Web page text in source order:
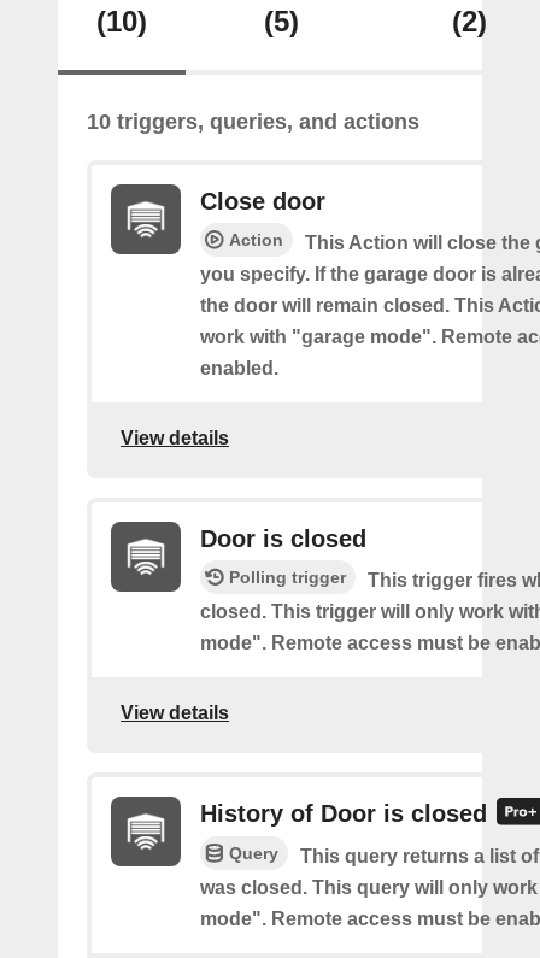
(10) (5) (2)
10 triggers, queries, and actions
Close door
Action
This Action will close the
you specify. If the garage door is
the door will remain closed. This
work with "garage mode". Remote
enabled.
View details
Door is closed
Polling trigger
This trigger fires
closed. This trigger will only work
mode". Remote access must be
View details
History of Door is closed
Query
This query returns a list
was closed. This query will only
mode". Remote access must be